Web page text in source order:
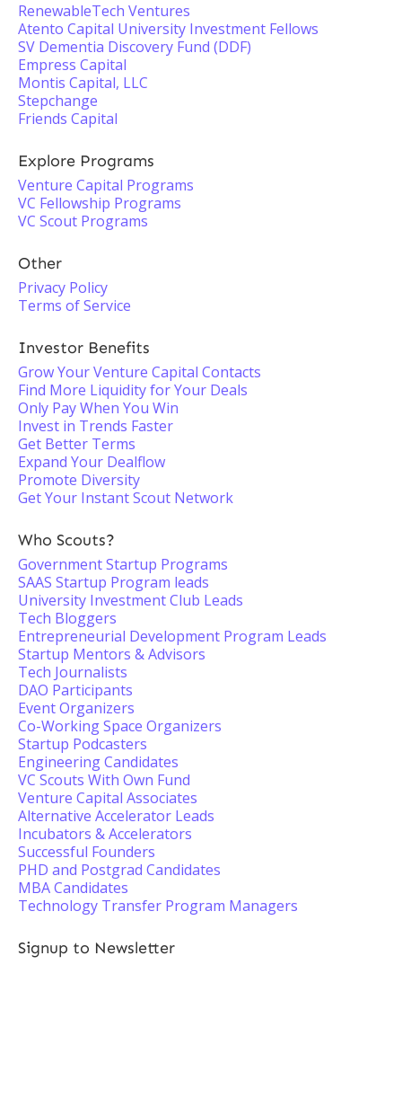
RenewableTech Ventures
Atento Capital University Investment Fellows
SV Dementia Discovery Fund (DDF)
Empress Capital
Montis Capital, LLC
Stepchange
Friends Capital
Explore Programs
Venture Capital Programs
VC Fellowship Programs
VC Scout Programs
Other
Privacy Policy
Terms of Service
Investor Benefits
Grow Your Venture Capital Contacts
Find More Liquidity for Your Deals
Only Pay When You Win
Invest in Trends Faster
Get Better Terms
Expand Your Dealflow
Promote Diversity
Get Your Instant Scout Network
Who Scouts?
Government Startup Programs
SAAS Startup Program leads
University Investment Club Leads
Tech Bloggers
Entrepreneurial Development Program Leads
Startup Mentors & Advisors
Tech Journalists
DAO Participants
Event Organizers
Co-Working Space Organizers
Startup Podcasters
Engineering Candidates
VC Scouts With Own Fund
Venture Capital Associates
Alternative Accelerator Leads
Incubators & Accelerators
Successful Founders
PHD and Postgrad Candidates
MBA Candidates
Technology Transfer Program Managers
Signup to Newsletter